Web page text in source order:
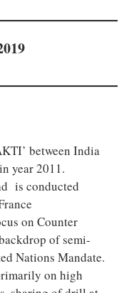
between India
year 2011.
is conducted
on Counter
of semi-
Nations Mandate.
on high